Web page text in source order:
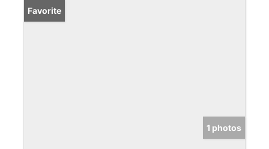
Favorite
1 photos